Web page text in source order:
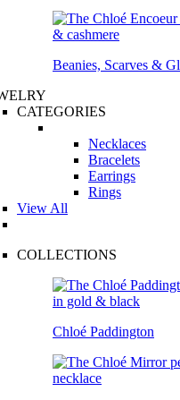
Beanies, Scarves &
CATEGORIES
Necklaces
Bracelets
Earrings
Rings
View All
COLLECTIONS
Chloé Paddington